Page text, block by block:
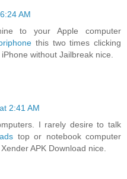
AM
to your Apple computer
this two times clicking
without Jailbreak nice.
2:41 AM
I rarely desire to talk
top or notebook computer
APK Download nice.